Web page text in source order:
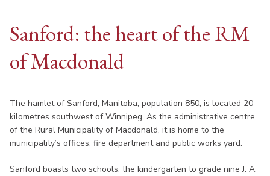
Sanford: the heart of the RM
of Macdonald
The hamlet of Sanford, Manitoba, population 850, is located 20
kilometres southwest of Winnipeg. As the administrative centre
of the Rural Municipality of Macdonald, it is home to the
municipality’s offices, fire department and public works yard.
Sanford boasts two schools: the kindergarten to grade nine J. A.